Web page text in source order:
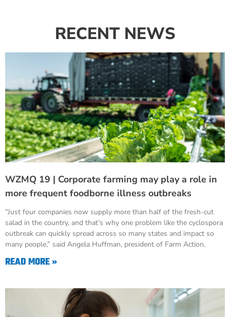
RECENT NEWS
WZMQ 19 | Corporate farming may play a role in
more frequent foodborne illness outbreaks
“Just four companies now supply more than half of the fresh-cut
salad in the country, and that’s why one problem like the cyclospora
outbreak can quickly spread across so many states and impact so
many people,” said Angela Huffman, president of Farm Action.
READ MORE »